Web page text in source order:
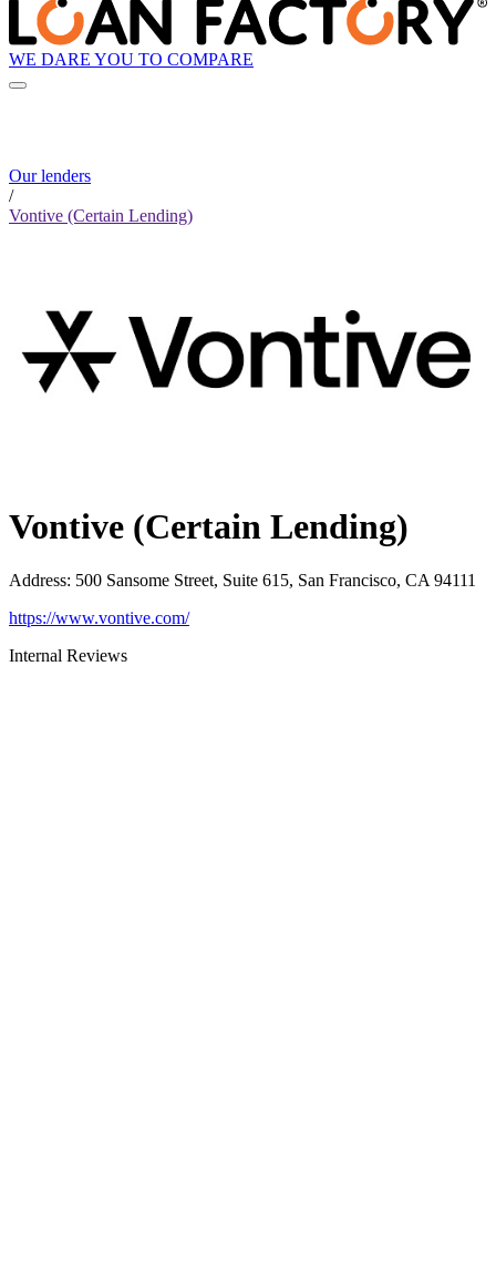
WE DARE YOU TO COMPARE
Our lenders
/
Vontive (Certain Lending)
Vontive (Certain Lending)
Address: 500 Sansome Street, Suite 615, San Francisco, CA 94111
https://www.vontive.com/
Internal Reviews